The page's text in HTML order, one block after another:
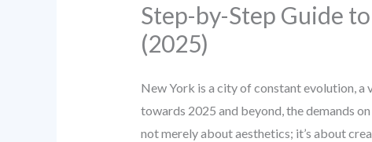
Step-by-Step Guide
(2025)
New York is a city of constant evolution, a
towards 2025 and beyond, the demands
not merely about aesthetics; it’s about